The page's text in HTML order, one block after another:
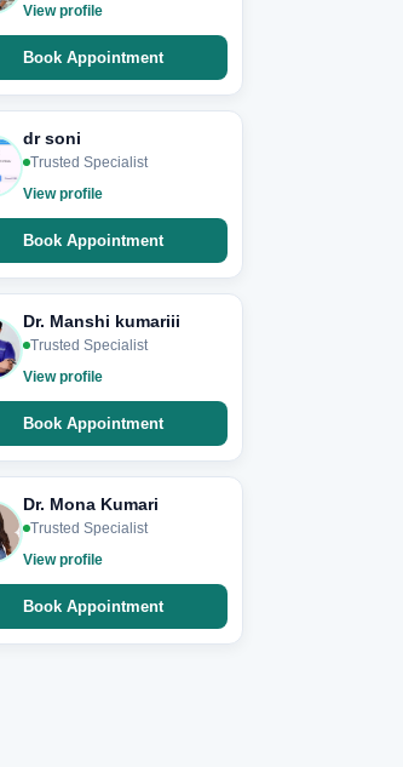
View profile
Book Appointment
dr soni
Trusted Specialist
View profile
Book Appointment
Dr. Manshi kumariii
Trusted Specialist
View profile
Book Appointment
Dr. Mona Kumari
Trusted Specialist
View profile
Book Appointment